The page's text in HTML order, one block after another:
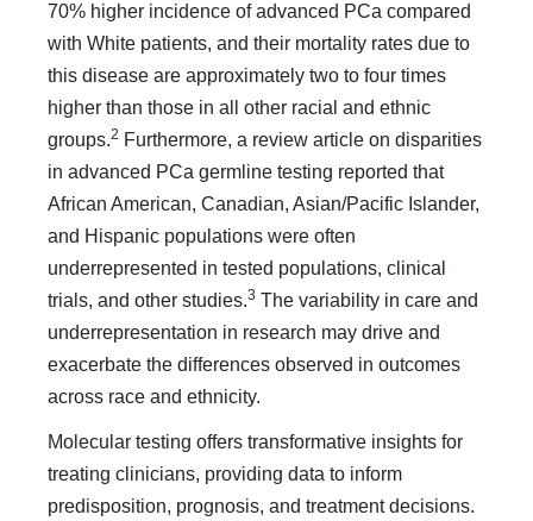
70% higher incidence of advanced PCa compared
with White patients, and their mortality rates due to
this disease are approximately two to four times
higher than those in all other racial and ethnic
groups.2 Furthermore, a review article on disparities
in advanced PCa germline test­ing reported that
African American, Canadian, Asian/Pacific Islander,
and Hispanic populations were often
underrepresented in tested populations, clinical
trials, and other studies.3 The variability in care and
underrepresentation in research may drive and
exacerbate the differences observed in outcomes
across race and ethnicity.
Molecular testing offers transformative insights for
treating clinicians, provid­ing data to inform
predisposition, prognosis, and treatment decisions.